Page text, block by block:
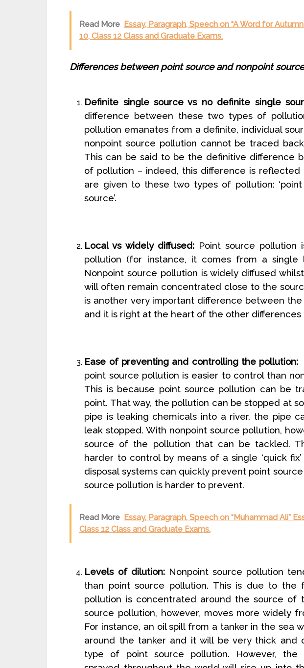
Read More Essay, Paragraph, Speech on “A Word for
10, Class 12 Class and Graduate Exams.
Differences between point source and nonpoint
Definite single source vs no definite single
difference between these two types of
pollution emanates from a definite, individual
nonpoint source pollution cannot be traced
This can be said to be the definitive difference
of pollution – indeed, this difference is
are given to these two types of pollution: ‘point
source’.
Local vs widely diffused: Point source
pollution (for instance, it comes from a single
Nonpoint source pollution is widely diffused
will often remain concentrated close to the
is another very important difference between
and it is right at the heart of the other
Ease of preventing and controlling the pollution:
point source pollution is easier to control than
This is because point source pollution can be
point. That way, the pollution can be stopped at
pipe is leaking chemicals into a river, the pipe
leak stopped. With nonpoint source pollution,
source of the pollution that can be tackled.
harder to control by means of a single ‘quick
disposal systems can quickly prevent point
source pollution is harder to prevent.
Read More Essay, Paragraph, Speech on “Muhammad Ali”
Class 12 Class and Graduate Exams.
Levels of dilution:Nonpoint source pollution
than point source pollution. This is due to the
pollution is concentrated around the source of
source pollution, however, moves more widely
For instance, an oil spill from a tanker in the sea
around the tanker and it will be very thick and
type of point source pollution. However, the